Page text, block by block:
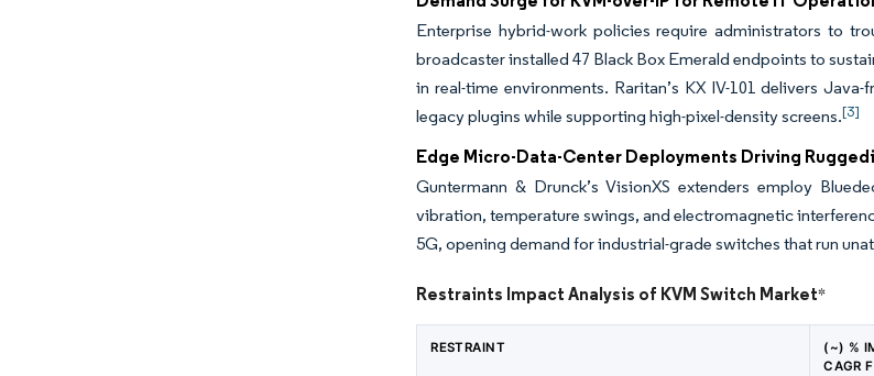
Enterprise hybrid-work policies require administrators to
broadcaster installed 47 Black Box Emerald endpoints to
in real-time environments. Raritan’s KX IV-101 delivers
legacy plugins while supporting high-pixel-density screens.[3]
Edge Micro-Data-Center Deployments Driving
Guntermann & Drunck’s VisionXS extenders employ
vibration, temperature swings, and electromagnetic
5G, opening demand for industrial-grade switches that run
Restraints Impact Analysis of KVM Switch Market*
RESTRAINT
(~) %
CAGR